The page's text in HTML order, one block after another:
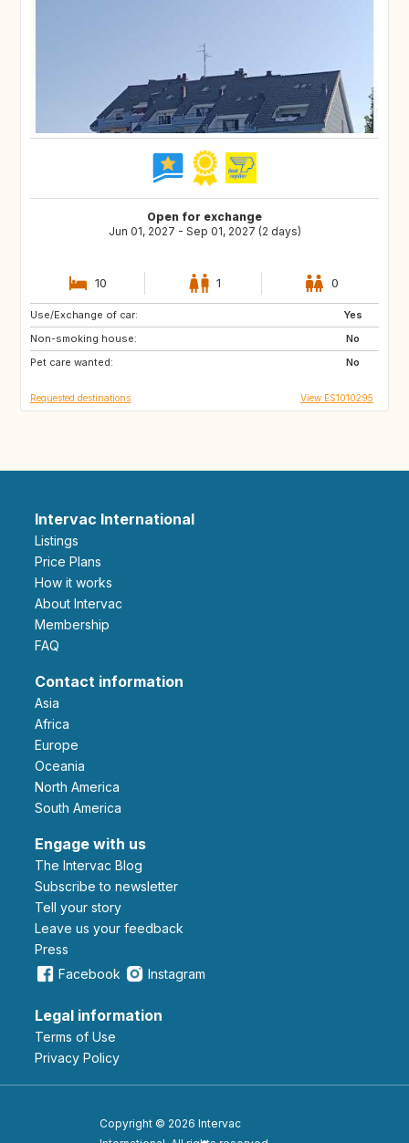
Open for exchange
Jun 01, 2027 - Sep 01, 2027 (2 days)
10 1 0
Use/Exchange of car:
Yes
Non-smoking house:
No
Pet care wanted:
No
PT
ES
Requested destinations View ES1010295
Intervac International
Listings
Price Plans
How it works
About Intervac
Membership
FAQ
Contact information
Asia
Africa
Europe
Oceania
North America
South America
Engage with us
The Intervac Blog
Subscribe to newsletter
Tell your story
leave us your feedback
Press
Facebook
Instagram
Legal information
Terms of Use
Privacy Policy
Copyright © 2026 Intervac